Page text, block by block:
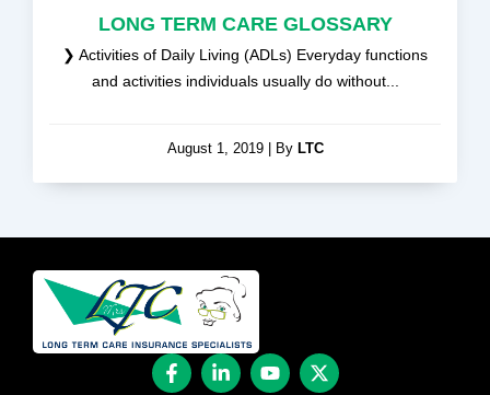
LONG TERM CARE GLOSSARY
❯ Activities of Daily Living (ADLs) Everyday functions
and activities individuals usually do without...
August 1, 2019 By LTC
F
a
L
i
Y
o
X
-